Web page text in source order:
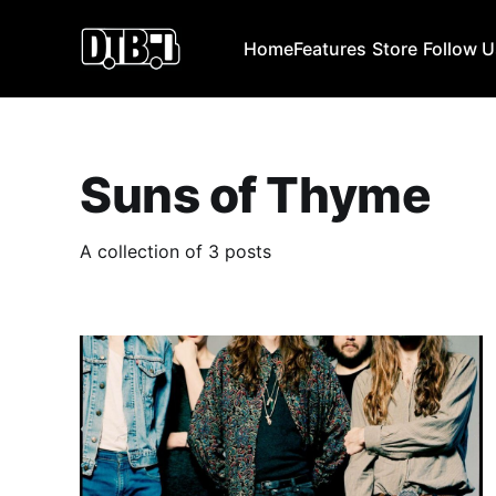
HomeFeatures Store Follow
Suns of Thyme
A collection of 3 posts